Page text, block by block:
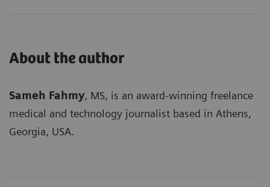
About the author
Sameh Fahmy, MS, is an award-winning freelance
medical and technology journalist based in Athens,
Georgia, USA.